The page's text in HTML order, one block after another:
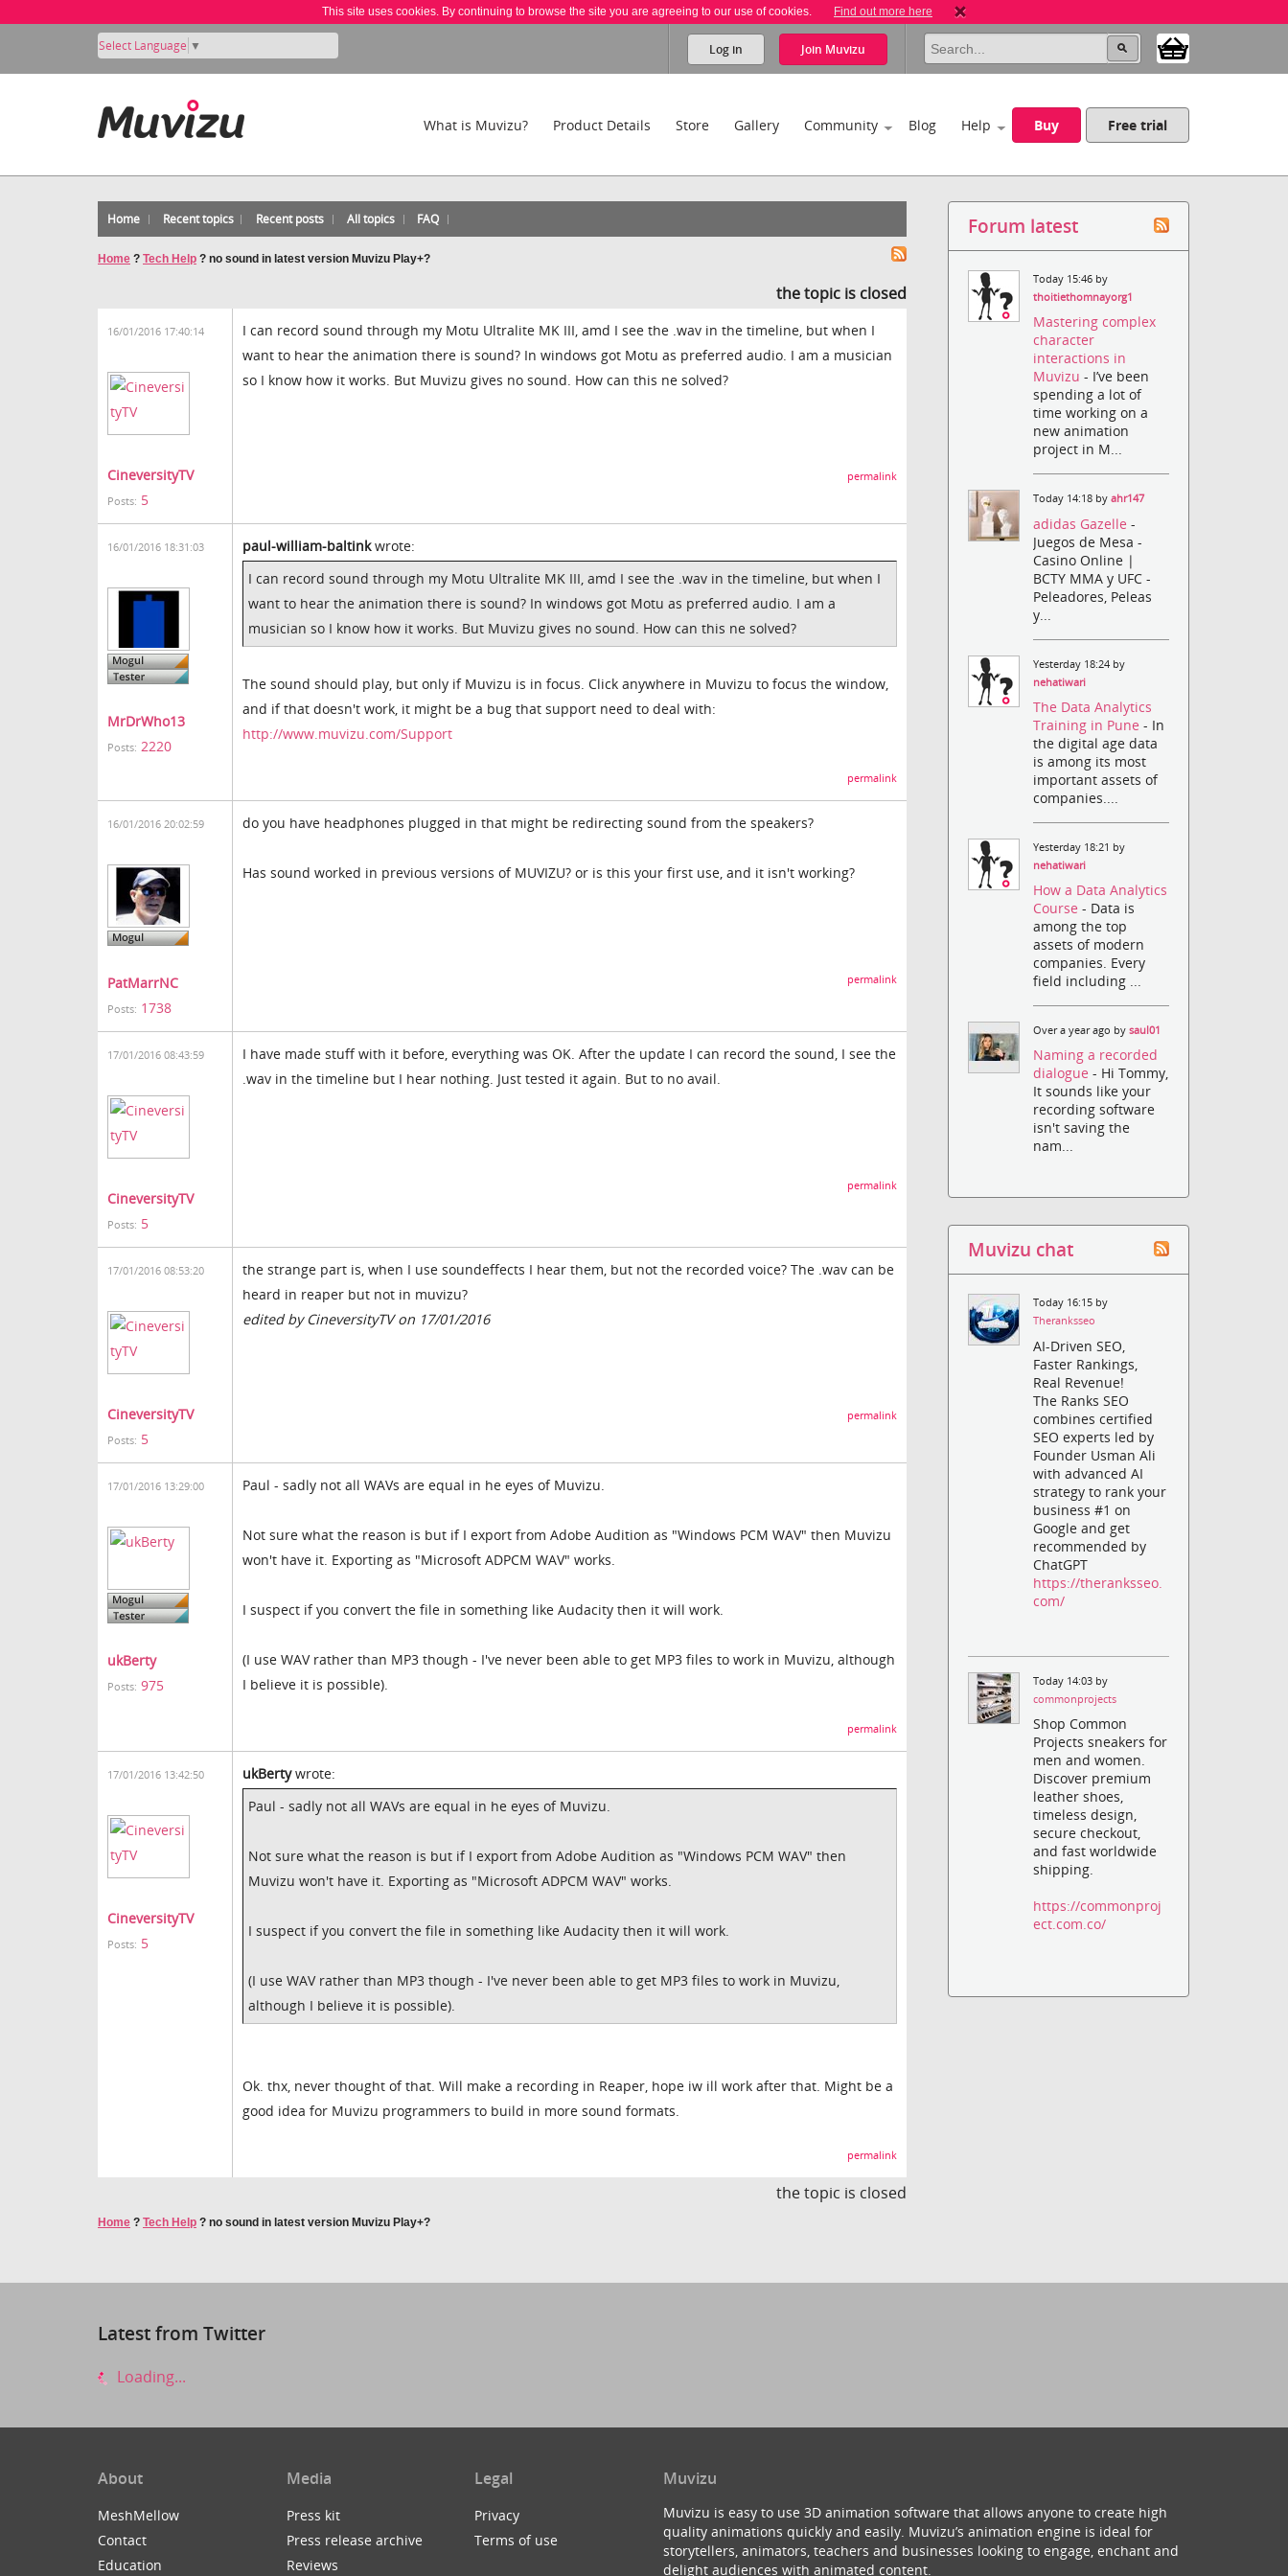
This site uses cookies. By continuing to browse the site you are agreeing to our use of cookies. Find out more here
Select Language ▼ Log in Join Muvizu
What is Muvizu? Product Details Store Gallery Community Blog Help Buy Free trial
Home Recent topics Recent posts All topics FAQ
Home ? Tech Help ? no sound in latest version Muvizu Play+?
the topic is closed
16/01/2016 17:40:14
CineversityTV
Posts: 5
I can record sound through my Motu Ultralite MK III, amd I see the .wav in the timeline, but when I
want to hear the animation there is sound? In windows got Motu as preferred audio. I am a musician
so I know how it works. But Muvizu gives no sound. How can this ne solved?
permalink
16/01/2016 18:31:03
MrDrWho13
Posts: 2220
paul-william-baltinkwrote:
I can record sound through my Motu Ultralite MK III, amd I see the .wav in the timeline, but when I
want to hear the animation there is sound? In windows got Motu as preferred audio. I am a
musician so I know how it works. But Muvizu gives no sound. How can this ne solved?
The sound should play, but only if Muvizu is in focus. Click anywhere in Muvizu to focus the window,
and if that doesn't work, it might be a bug that support need to deal with:
http://www.muvizu.com/Support
permalink
16/01/2016 20:02:59
PatMarrNC
Posts: 1738
do you have headphones plugged in that might be redirecting sound from the speakers?
Has sound worked in previous versions of MUVIZU? or is this your first use, and it isn't working?
permalink
17/01/2016 08:43:59
CineversityTV
Posts: 5
I have made stuff with it before, everything was OK. After the update I can record the sound, I see the
.wav in the timeline but I hear nothing. Just tested it again. But to no avail.
permalink
17/01/2016 08:53:20
CineversityTV
Posts: 5
the strange part is, when I use soundeffects I hear them, but not the recorded voice? The .wav can be
heard in reaper but not in muvizu?
edited by CineversityTV on 17/01/2016
permalink
17/01/2016 13:29:00
ukBerty
Posts: 975
Paul - sadly not all WAVs are equal in he eyes of Muvizu.
Not sure what the reason is but if I export from Adobe Audition as "Windows PCM WAV" then Muvizu
won't have it. Exporting as "Microsoft ADPCM WAV" works.
I suspect if you convert the file in something like Audacity then it will work.
(I use WAV rather than MP3 though - I've never been able to get MP3 files to work in Muvizu, although
I believe it is possible).
permalink
17/01/2016 13:42:50
CineversityTV
Posts: 5
ukBertywrote:
Paul - sadly not all WAVs are equal in he eyes of Muvizu.
Not sure what the reason is but if I export from Adobe Audition as "Windows PCM WAV" then
Muvizu won't have it. Exporting as "Microsoft ADPCM WAV" works.
I suspect if you convert the file in something like Audacity then it will work.
(I use WAV rather than MP3 though - I've never been able to get MP3 files to work in Muvizu,
although I believe it is possible).
Ok. thx, never thought of that. Will make a recording in Reaper, hope iw ill work after that. Might be a
good idea for Muvizu programmers to build in more sound formats.
permalink
the topic is closed
Home ? Tech Help ? no sound in latest version Muvizu Play+?
Forum latest
Today 15:46 by
thoitiethomnayorg1
Mastering complex
character
interactions in
Muvizu- I’ve been
spending a lot of
time working on a
new animation
project in M...
Today 14:18 byahr147
adidas Gazelle-
Juegos de Mesa -
Casino Online |
BCTY MMA y UFC -
Peleadores, Peleas
y...
Yesterday 18:24 by
nehatiwari
The Data Analytics
Training in Pune- In
the digital age data
is among its most
important assets of
companies....
Yesterday 18:21 by
nehatiwari
How a Data Analytics
Course- Data is
among the top
assets of modern
companies. Every
field including ...
Over a year ago bysaul01
Naming a recorded
dialogue- Hi Tommy,
It sounds like your
recording software
isn't saving the
nam...
Muvizu chat
Today 16:15 by
Theranksseo
AI-Driven SEO,
Faster Rankings,
Real Revenue!
The Ranks SEO
combines certified
SEO experts led by
Founder Usman Ali
with advanced AI
strategy to rank your
business #1 on
Google and get
recommended by
ChatGPT
https://theranksseo.
com/
Today 14:03 by
commonprojects
Shop Common
Projects sneakers for
men and women.
Discover premium
leather shoes,
timeless design,
secure checkout,
and fast worldwide
shipping.
https://commonproj
ect.com.co/
Latest from Twitter
Loading...
About
MeshMellow
Contact
Education
Media
Press kit
Press release archive
Reviews
Legal
Privacy
Terms of use
Muvizu
Muvizu is easy to use 3D animation software that allows anyone to create high
quality animations quickly and easily. Muvizu’s animation engine is ideal for
storytellers, animators, teachers and businesses looking to engage, enchant and
delight audiences with animated content.